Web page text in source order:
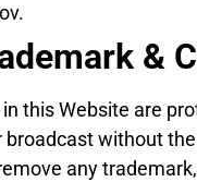
&
this Website are
broadcast without
any